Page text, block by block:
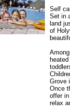
Self
Set in
land
of
Grove
Once
offer
relax